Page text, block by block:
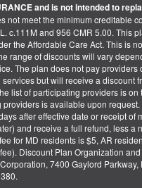
and is not intended to
not meet the minimum creditable
c.111M and 956 CMR 5.00. This
the Affordable Care Act. This is
range of discounts will vary
The plan does not pay providers
but will receive a discount
list of participating providers is on
is available upon request.
after effective date or receipt of
and receive a full refund, less a
for MD residents is $5, AR
Discount Plan Organization
7400 Gaylord Parkway,